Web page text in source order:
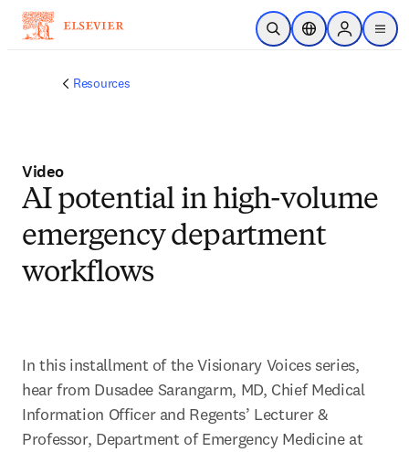
Skip to main content
Open SearchLocation Selector
Sign in to
menu
Resources
Video
AI potential in high-volume
emergency department
workflows
In this installment of the Visionary Voices series,
hear from Dusadee Sarangarm, MD, Chief Medical
Information Officer and Regents’ Lecturer &
Professor, Department of Emergency Medicine at